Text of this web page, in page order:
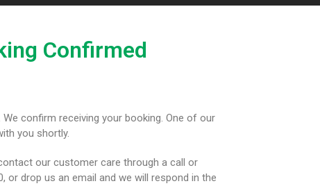
Confirmed
confirm receiving your booking. One of our
you shortly.
our customer care through a call or
or drop us an email and we will respond in the